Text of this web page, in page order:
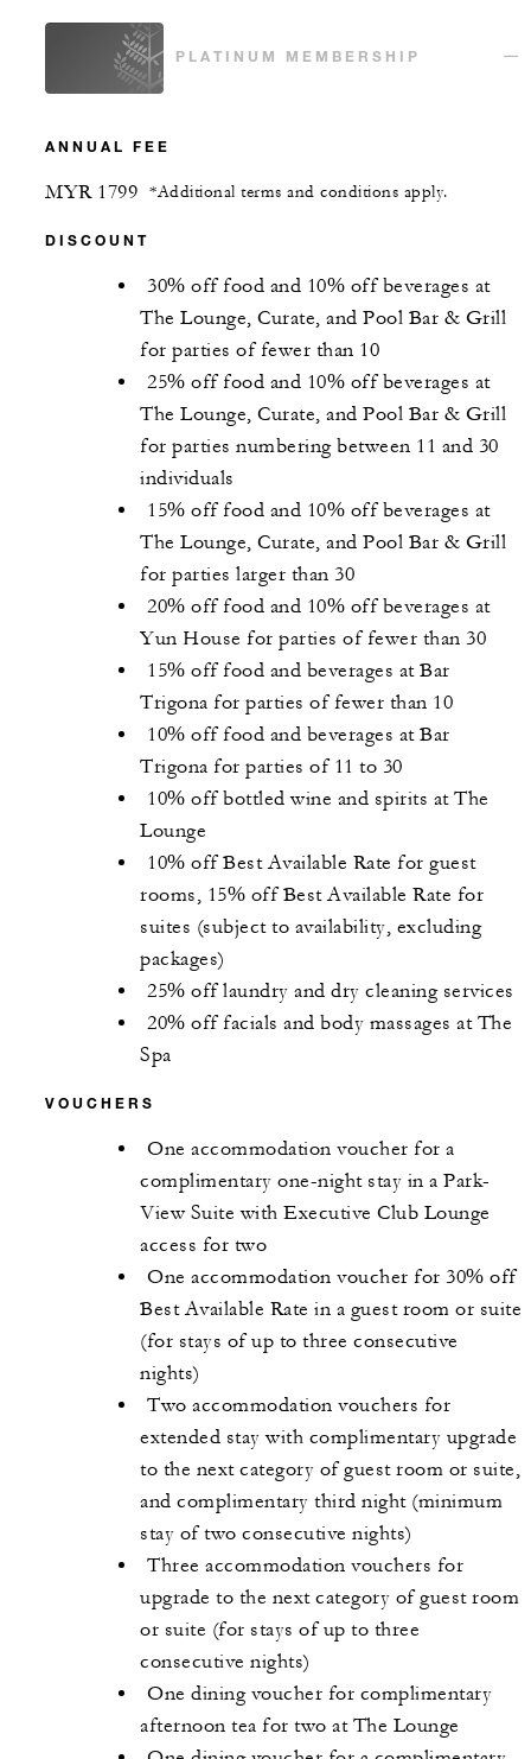
PLATINUM MEMBERSHIP
ANNUAL FEE
MYR 1799 *Additional terms and conditions apply.
DISCOUNT
30% off food and 10% off beverages at
The Lounge, Curate, and Pool Bar & Grill
for parties of fewer than 10
25% off food and 10% off beverages at
The Lounge, Curate, and Pool Bar & Grill
for parties numbering between 11 and 30
individuals
15% off food and 10% off beverages at
The Lounge, Curate, and Pool Bar & Grill
for parties larger than 30
20% off food and 10% off beverages at
Yun House for parties of fewer than 30
15% off food and beverages at Bar
Trigona for parties of fewer than 10
10% off food and beverages at Bar
Trigona for parties of 11 to 30
10% off bottled wine and spirits at The
Lounge
10% off Best Available Rate for guest
rooms, 15% off Best Available Rate for
suites (subject to availability, excluding
packages)
25% off laundry and dry cleaning services
20% off facials and body massages at The
Spa
VOUCHERS
One accommodation voucher for a
complimentary one-night stay in a Park-
View Suite with Executive Club Lounge
access for two
One accommodation voucher for 30% off
Best Available Rate in a guest room or suite
(for stays of up to three consecutive
nights)
Two accommodation vouchers for
extended stay with complimentary upgrade
to the next category of guest room or suite,
and complimentary third night (minimum
stay of two consecutive nights)
Three accommodation vouchers for
upgrade to the next category of guest room
or suite (for stays of up to three
consecutive nights)
One dining voucher for complimentary
afternoon tea for two at The Lounge